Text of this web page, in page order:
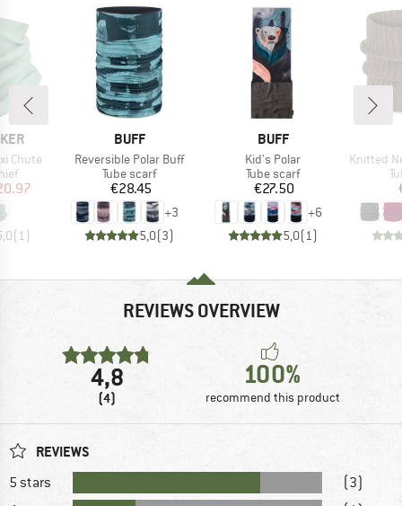
Chute
Price
(1)
BRAND
BUFF
Item(s)
Reversible Polar Buff
Product group
Tube scarf
Price
€28.45
+3
5,0(3)
BRAND
BUFF
Item(s)
Kid's Polar
Product group
Tube scarf
Price
€27.50
+6
5,0(1)
Item(s)
Knitted
REVIEWS OVERVIEW
4,8
(4)
100%
recommend this product
REVIEWS
5 stars
(3)